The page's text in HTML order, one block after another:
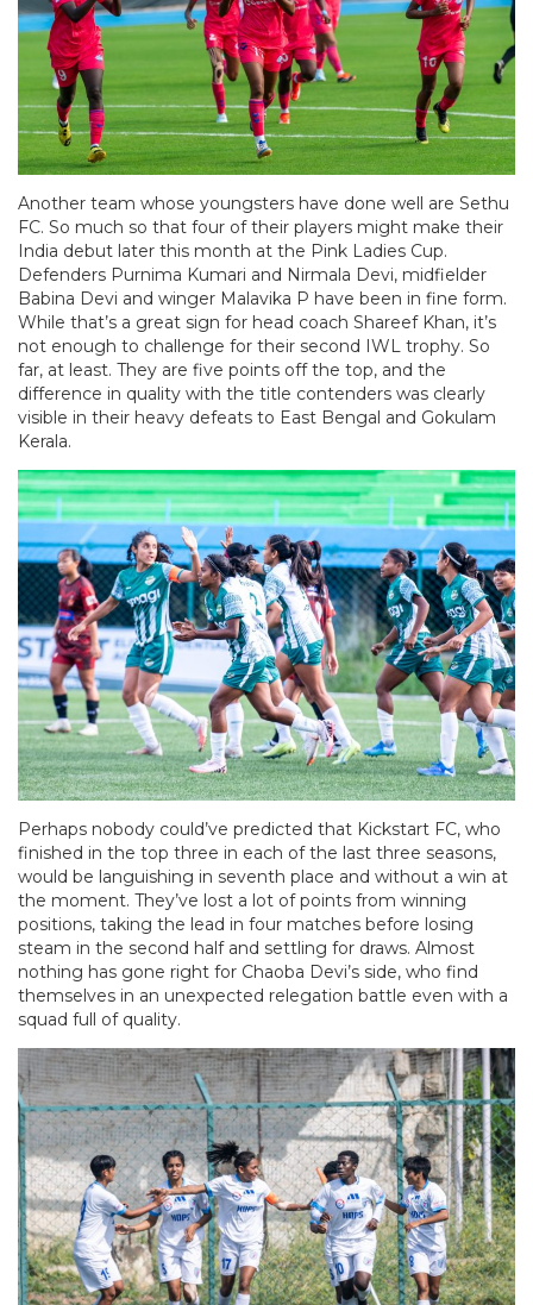
Another team whose youngsters have done well are Sethu
FC. So much so that four of their players might make their
India debut later this month at the Pink Ladies Cup.
Defenders Purnima Kumari and Nirmala Devi, midfielder
Babina Devi and winger Malavika P have been in fine form.
While that’s a great sign for head coach Shareef Khan, it’s
not enough to challenge for their second IWL trophy. So
far, at least. They are five points off the top, and the
difference in quality with the title contenders was clearly
visible in their heavy defeats to East Bengal and Gokulam
Kerala.
Perhaps nobody could’ve predicted that Kickstart FC, who
finished in the top three in each of the last three seasons,
would be languishing in seventh place and without a win at
the moment. They’ve lost a lot of points from winning
positions, taking the lead in four matches before losing
steam in the second half and settling for draws. Almost
nothing has gone right for Chaoba Devi’s side, who find
themselves in an unexpected relegation battle even with a
squad full of quality.